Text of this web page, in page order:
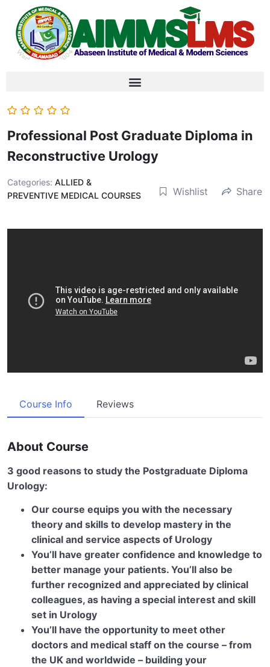
Professional Post Graduate Diploma in
Reconstructive Urology
Categories: ALLIED &
PREVENTIVE MEDICAL COURSES
Wishlist Share
Course Info Reviews
About Course
3 good reasons to study the Postgraduate Diploma
Urology:
Our course equips you with the necessary
theory and skills to develop mastery in the
clinical and service aspects of Urology
You’ll have greater confidence and knowledge to
better manage your patients. You’ll also be
further recognized and appreciated by clinical
colleagues, as having a special interest and skill
set in Urology
You’ll have the opportunity to meet other
doctors and medical staff on the course – from
the UK and worldwide – building your